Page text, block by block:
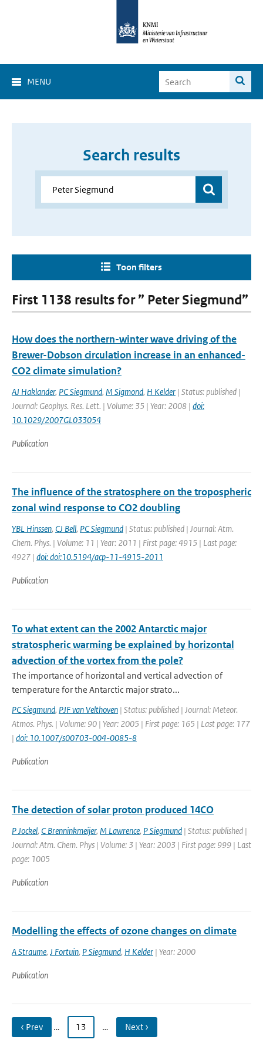
MENU
Search results
Toon filters
First 1138 results for ” Peter Siegmund”
How does the northern-winter wave driving of the
Brewer-Dobson circulation increase in an enhanced-
CO2 climate simulation?
AJ Haklander, PC Siegmund, M Sigmond, H Kelder | Status: published |
Journal: Geophys. Res. Lett. | Volume: 35 | Year: 2008 | doi:
10.1029/2007GL033054
Publication
The influence of the stratosphere on the tropospheric
zonal wind response to CO2 doubling
YBL Hinssen, CJ Bell, PC Siegmund | Status: published | Journal: Atm.
Chem. Phys. | Volume: 11 | Year: 2011 | First page: 4915 | Last page:
4927 | doi: doi:10.5194/acp-11-4915-2011
Publication
To what extent can the 2002 Antarctic major
stratospheric warming be explained by horizontal
advection of the vortex from the pole?
The importance of horizontal and vertical advection of
temperature for the Antarctic major strato...
PC Siegmund, PJF van Velthoven | Status: published | Journal: Meteor.
Atmos. Phys. | Volume: 90 | Year: 2005 | First page: 165 | Last page: 177
| doi: 10.1007/s00703-004-0085-8
Publication
The detection of solar proton produced 14CO
P Jockel, C Brenninkmeijer, M Lawrence, P Siegmund | Status: published |
Journal: Atm. Chem. Phys | Volume: 3 | Year: 2003 | First page: 999 | Last
page: 1005
Publication
Modelling the effects of ozone changes on climate
A Straume, J Fortuin, P Siegmund, H Kelder | Year: 2000
Publication
‹ Prev … 13 … Next ›